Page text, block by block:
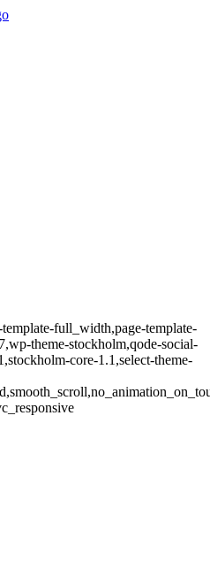
full_width,page-template-
theme-stockholm,qode-social-
core-1.1,select-theme-